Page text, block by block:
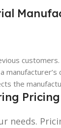
customers.
manufacturer’s
the
Pricing
needs.